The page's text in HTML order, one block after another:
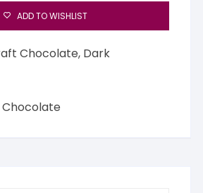
ADD TO WISHLIST
Chocolate, Dark
Chocolate